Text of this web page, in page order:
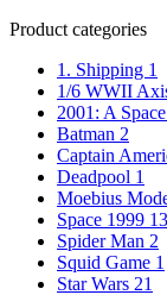
Product categories
1. Shipping 1
1/6 WWII
2001: A
Batman 2
Captain
Deadpool 1
Moebius
Space 1999 13
Spider Man 2
Squid Game 1
Star Wars 21